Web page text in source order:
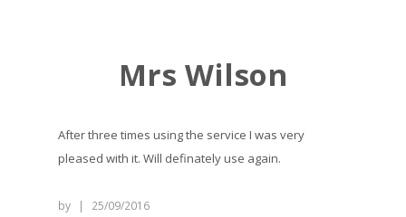
Mrs Wilson
After three times using the service I was very
pleased with it. Will definately use again.
by | 25/09/2016